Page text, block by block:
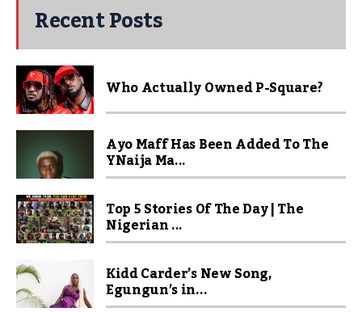
Recent Posts
Who Actually Owned P-Square?
Ayo Maff Has Been Added To The
YNaija Ma...
Top 5 Stories Of The Day | The
Nigerian ...
Kidd Carder’s New Song,
Egungun’s in...